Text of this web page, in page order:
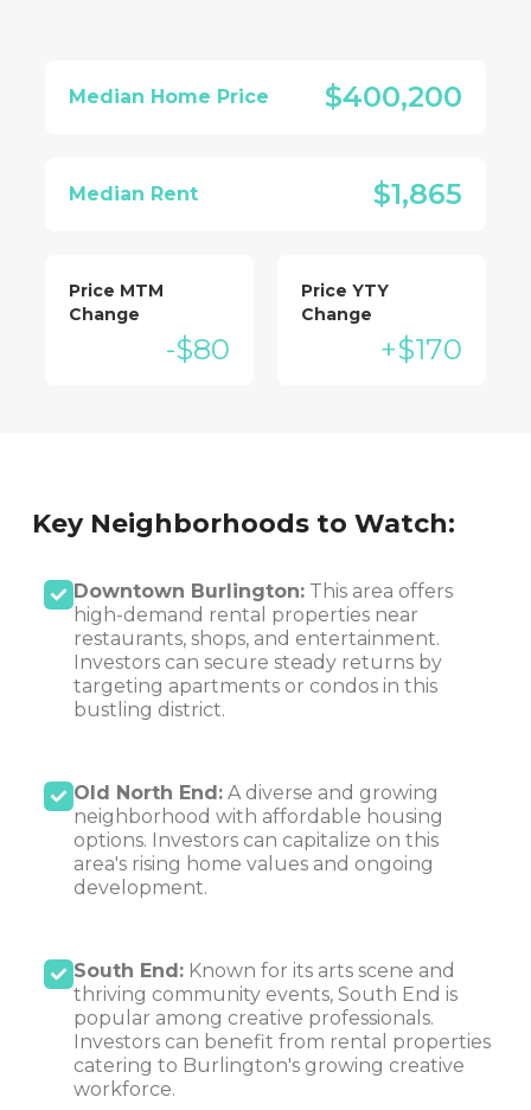
Median Home Price $400,200
Median Rent $1,865
Price MTM
Change
-$80
Price YTY
Change
+$170
Key Neighborhoods to Watch:
Downtown Burlington:This area offers
high-demand rental properties near
restaurants, shops, and entertainment.
Investors can secure steady returns by
targeting apartments or condos in this
bustling district.
Old North End:A diverse and growing
neighborhood with affordable housing
options. Investors can capitalize on this
area's rising home values and ongoing
development.
South End:Known for its arts scene and
thriving community events, South End is
popular among creative professionals.
Investors can benefit from rental properties
catering to Burlington's growing creative
workforce.